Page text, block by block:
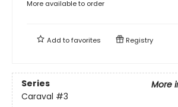
More available to order
Add tofavorites Registry
Series
More
Caraval #3